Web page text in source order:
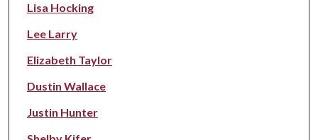
Lisa Hocking
Lee Larry
Elizabeth Taylor
Dustin Wallace
Justin Hunter